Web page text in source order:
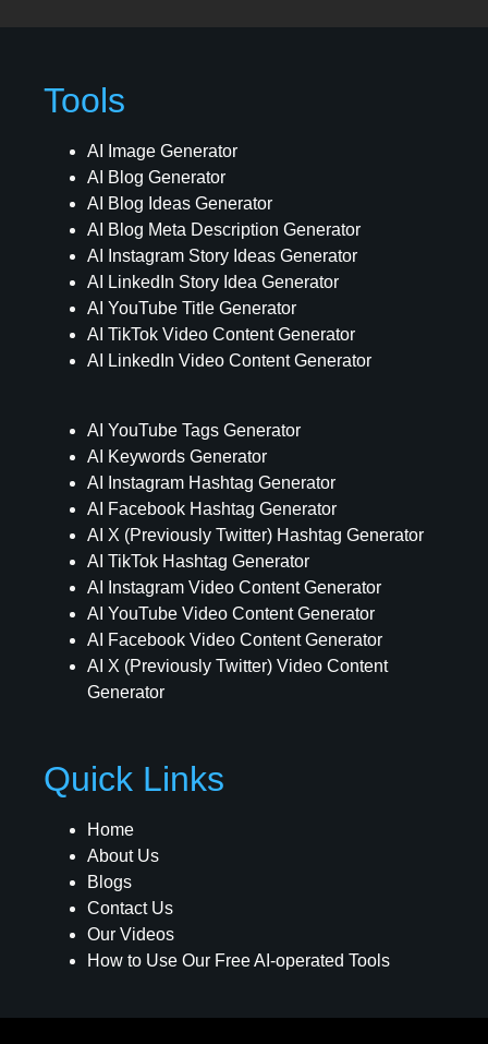
Tools
AI Image Generator
AI Blog Generator
AI Blog Ideas Generator
AI Blog Meta Description Generator
AI Instagram Story Ideas Generator
AI LinkedIn Story Idea Generator
AI YouTube Title Generator
AI TikTok Video Content Generator
AI LinkedIn Video Content Generator
AI YouTube Tags Generator
AI Keywords Generator
AI Instagram Hashtag Generator
AI Facebook Hashtag Generator
AI X (Previously Twitter) Hashtag Generator
AI TikTok Hashtag Generator
AI Instagram Video Content Generator
AI YouTube Video Content Generator
AI Facebook Video Content Generator
AI X (Previously Twitter) Video Content
Generator
Quick Links
Home
About Us
Blogs
Contact Us
Our Videos
How to Use Our Free AI-operated Tools